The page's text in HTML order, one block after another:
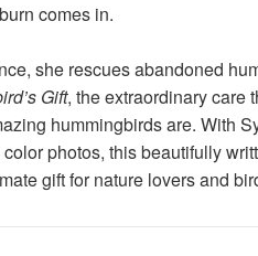
comes in.
she rescues abandoned
Gift, the extraordinary care
hummingbirds are. With
photos, this beautifully
gift for nature lovers and